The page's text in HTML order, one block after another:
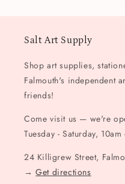
Salt Art Supply
Shop art supplies,
Falmouth's independent
friends!
Come visit us — we're
Tuesday - Saturday, 10am
24 Killigrew Street,
→Get directions